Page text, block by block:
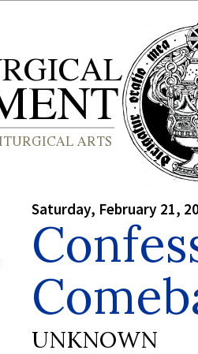
Saturday, February 21,
UNKNOWN